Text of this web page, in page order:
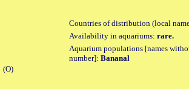
(O)
Countries of distribution (local
Availability in aquariums: rare.
Aquarium populations [names
number]: Bananal